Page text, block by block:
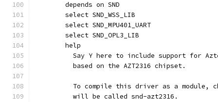
	depends on SND
	select SND_WSS_LIB
	select SND_MPU401_UART
	select SND_OPL3_LIB
	help
Say Y here to include support for
	  based on the AZT2316 chipset.
To compile this driver as a module,
	  will be called snd-azt2316.